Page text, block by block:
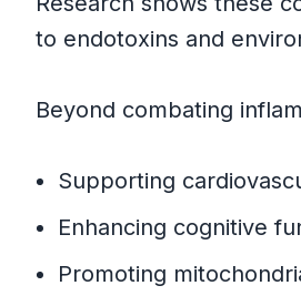
Primary
Practical Tips for
Culinary
to endotoxins and
Beyond combating
Supporting
Enhancing cognitive
Promoting